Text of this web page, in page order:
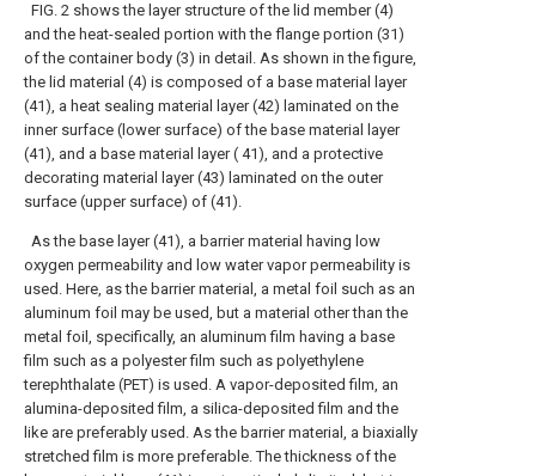
FIG. 2 shows the layer structure of the lid member (4)
and the heat-sealed portion with the flange portion (31)
of the container body (3) in detail. As shown in the figure,
the lid material (4) is composed of a base material layer
(41), a heat sealing material layer (42) laminated on the
inner surface (lower surface) of the base material layer
(41), and a base material layer ( 41), and a protective
decorating material layer (43) laminated on the outer
surface (upper surface) of (41).
As the base layer (41), a barrier material having low
oxygen permeability and low water vapor permeability is
used. Here, as the barrier material, a metal foil such as an
aluminum foil may be used, but a material other than the
metal foil, specifically, an aluminum film having a base
film such as a polyester film such as polyethylene
terephthalate (PET) is used. A vapor-deposited film, an
alumina-deposited film, a silica-deposited film and the
like are preferably used. As the barrier material, a biaxially
stretched film is more preferable. The thickness of the